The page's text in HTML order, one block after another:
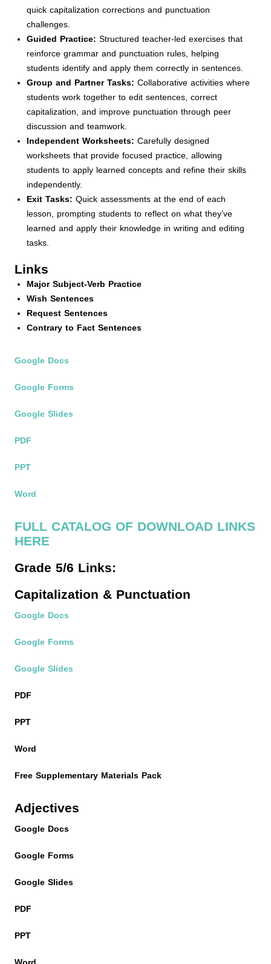
quick capitalization corrections and punctuation
challenges.
Guided Practice: Structured teacher-led exercises that
reinforce grammar and punctuation rules, helping
students identify and apply them correctly in sentences.
Group and Partner Tasks: Collaborative activities where
students work together to edit sentences, correct
capitalization, and improve punctuation through peer
discussion and teamwork.
Independent Worksheets: Carefully designed
worksheets that provide focused practice, allowing
students to apply learned concepts and refine their skills
independently.
Exit Tasks: Quick assessments at the end of each
lesson, prompting students to reflect on what they’ve
learned and apply their knowledge in writing and editing
tasks.
Links
Major Subject-Verb Practice
Wish Sentences
Request Sentences
Contrary to Fact Sentences
Google Docs
Google Forms
Google Slides
PDF
PPT
Word
FULL CATALOG OF DOWNLOAD LINKS
HERE
Grade 5/6 Links:
Capitalization & Punctuation
Google Docs
Google Forms
Google Slides
PDF
PPT
Word
Free Supplementary Materials Pack
Adjectives
Google Docs
Google Forms
Google Slides
PDF
PPT